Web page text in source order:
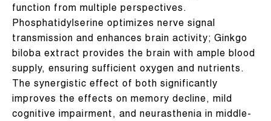
function from multiple perspectives.
Phosphatidylserine optimizes nerve signal
transmission and enhances brain activity; Ginkgo
biloba extract provides the brain with ample blood
supply, ensuring sufficient oxygen and nutrients.
The synergistic effect of both significantly
improves the effects on memory decline, mild
cognitive impairment, and neurasthenia in middle-